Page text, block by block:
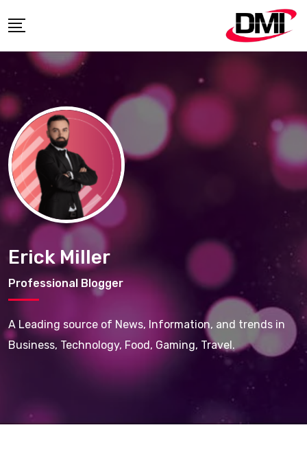
to
content
Erick Miller
Professional Blogger
A Leading source of News, Information, and trends in
Business, Technology, Food, Gaming, Travel.